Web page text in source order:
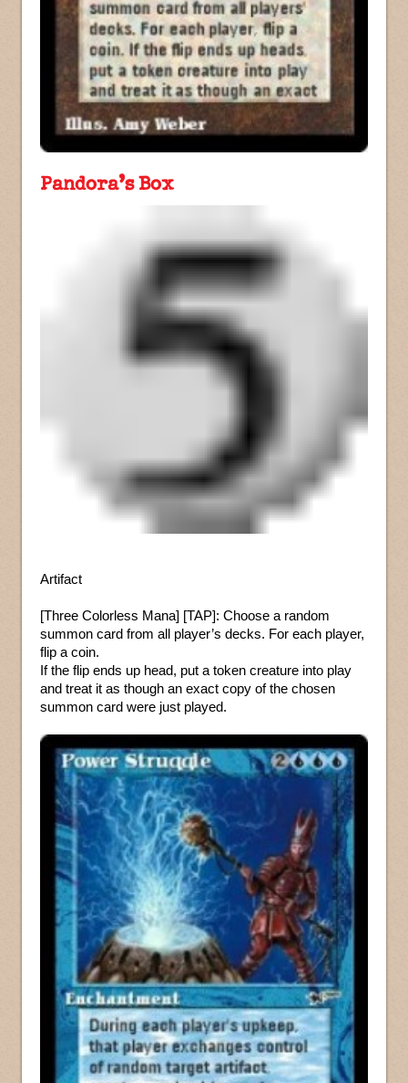
Pandora’s Box
Artifact
[Three Colorless Mana] [TAP]: Choose a random
summon card from all player’s decks. For each player,
flip a coin.
If the flip ends up head, put a token creature into play
and treat it as though an exact copy of the chosen
summon card were just played.